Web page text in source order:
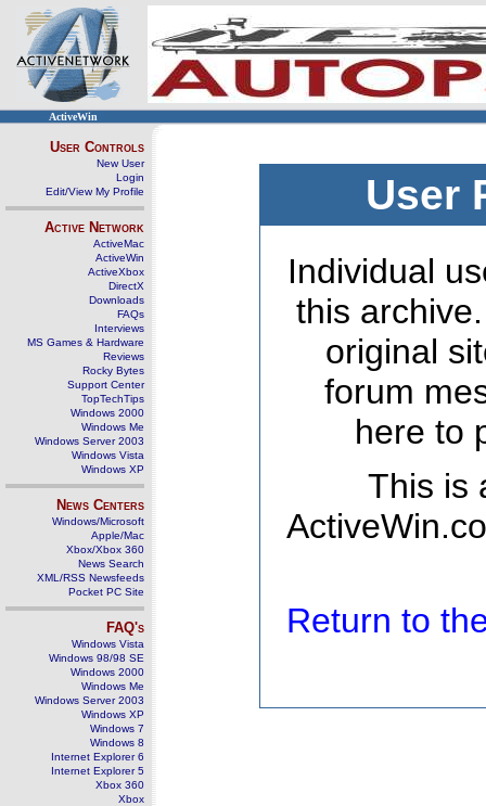
ActiveWin
User Controls
New User
Login
Edit/View My Profile
Active Network
ActiveMac
ActiveWin
ActiveXbox
DirectX
Downloads
FAQs
Interviews
MS Games & Hardware
Reviews
Rocky Bytes
Support Center
TopTechTips
Windows 2000
Windows Me
Windows Server 2003
Windows Vista
Windows XP
News Centers
Windows/Microsoft
Apple/Mac
Xbox/Xbox 360
News Search
XML/RSS Newsfeeds
Pocket PC Site
FAQ's
Windows Vista
Windows 98/98 SE
Windows 2000
Windows Me
Windows Server 2003
Windows XP
Windows 7
Windows 8
Internet Explorer 6
Internet Explorer 5
Xbox 360
Xbox
User
Individual
this
original
forum
here to
This is
Return to